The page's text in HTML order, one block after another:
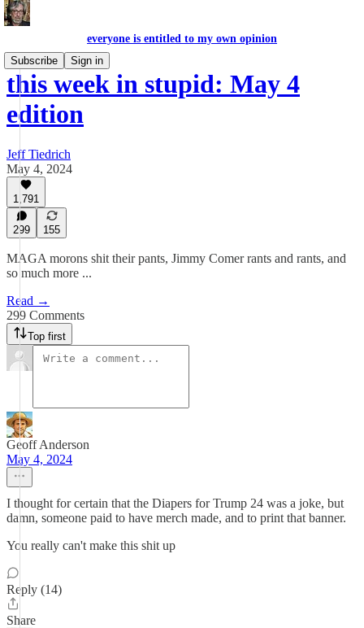
everyone is entitled to my own opinion
Subscribe
Sign in
this week in stupid: May 4
edition
Jeff Tiedrich
May 4, 2024
1,791
299 155
MAGA morons shit their pants, Jimmy Comer rants and rants, and
so much more ...
Read →
299 Comments
Top first
Geoff Anderson
May 4, 2024
I thought for certain that the Diapers for Trump 24 was a joke, but
damn, someone paid to have merch made, and to print that banner.
You really can't make this shit up
Reply (14)
Share